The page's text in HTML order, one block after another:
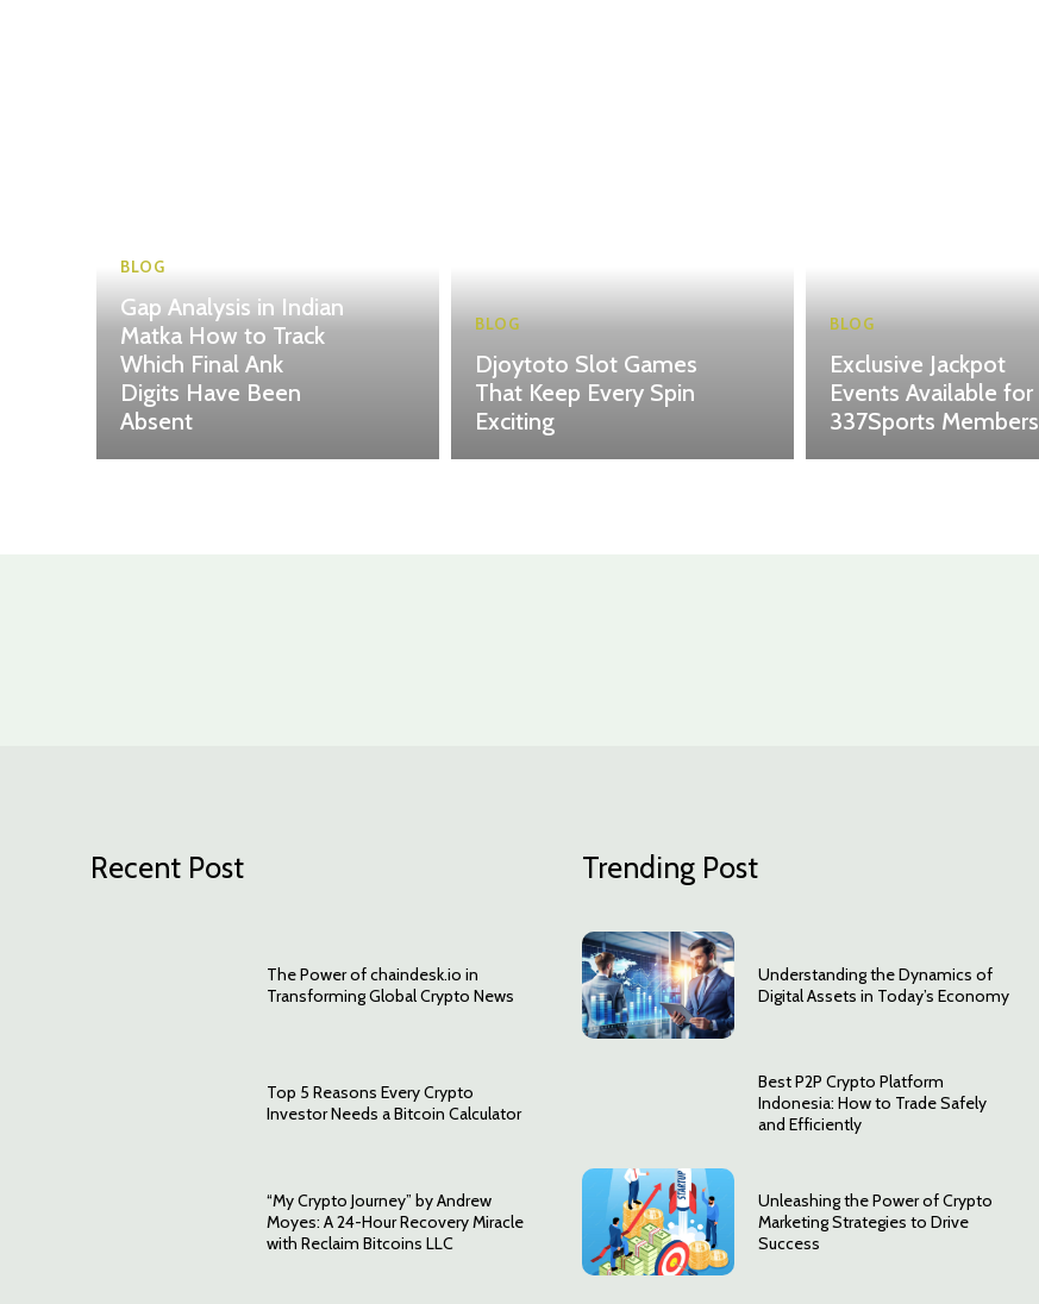
BLOG
Gap Analysis in Indian
Matka How to Track
Which Final Ank
Digits Have Been
Absent
BLOG
Djoytoto Slot Games
That Keep Every Spin
Exciting
BLOG
Exclusive Jackpot
Events Available for
337Sports Members
Recent Post
The Power of chaindesk.io in
Transforming Global Crypto News
Top 5 Reasons Every Crypto
Investor Needs a Bitcoin Calculator
“My Crypto Journey” by Andrew
Moyes: A 24-Hour Recovery Miracle
with Reclaim Bitcoins LLC
Trending Post
Understanding the Dynamics of
Digital Assets in Today’s Economy
Best P2P Crypto Platform
Indonesia: How to Trade Safely
and Efficiently
Unleashing the Power of Crypto
Marketing Strategies to Drive
Success